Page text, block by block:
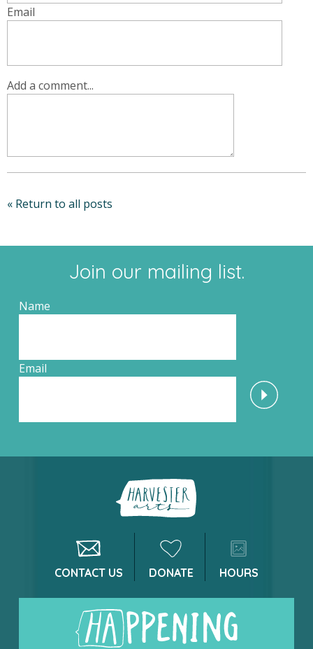
Email
Add a comment...
« Return to all posts
Join our mailing list.
Name
Email
CONTACT US DONATE HOURS